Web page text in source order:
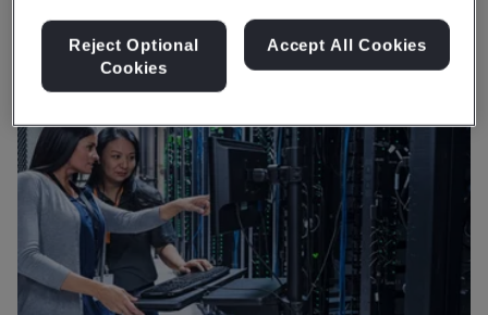
Reject Optional
Cookies
Accept All Cookies